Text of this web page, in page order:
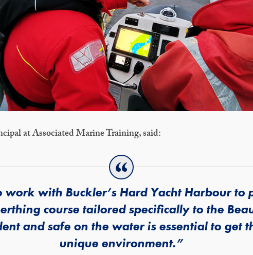
at Associated Marine Training, said:
work with Buckler’s Hard Yacht Harbour to
course tailored specifically to the
and safe on the water is essential to get
unique environment.”